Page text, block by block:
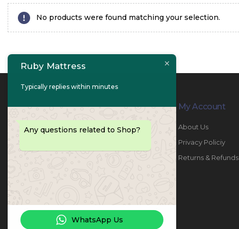
No products were found matching your selection.
Contact Info
PHONE: 067447487
My Account
About Us
Privacy Policiy
Returns & Refunds
Ruby Mattress
Typically replies within minutes
Any questions related to Shop?
WhatsApp Us